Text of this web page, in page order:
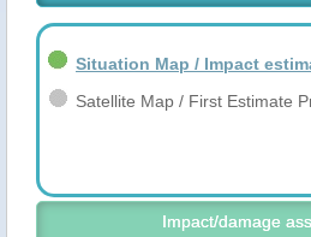
Situation Map / Impact
Satellite Map / First Estimate
Impact/damage